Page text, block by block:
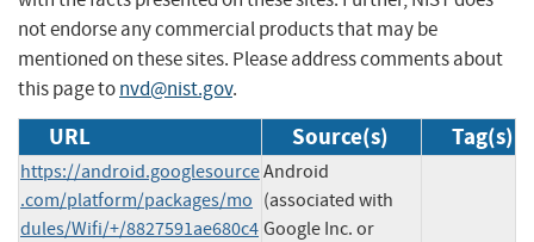
not endorse any commercial products that may be
mentioned on these sites. Please address comments about
this page tonvd@nist.gov.
URL Source(s) Tag(s)
https://android.googlesource
.com/platform/packages/mo
dules/Wifi/+/8827591ae680c4
Android
(associated with
Google Inc. or